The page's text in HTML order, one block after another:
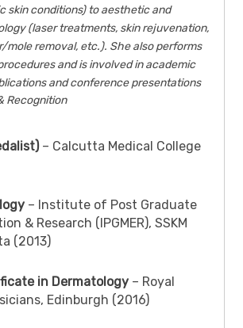
skin conditions) to aesthetic and
(laser treatments, skin rejuvenation,
mole removal, etc.). She also performs
and is involved in academic
and conference presentations
Recognition
– Calcutta Medical College
– Institute of Post Graduate
& Research (IPGMER), SSKM
(2013)
in Dermatology – Royal
Edinburgh (2016)